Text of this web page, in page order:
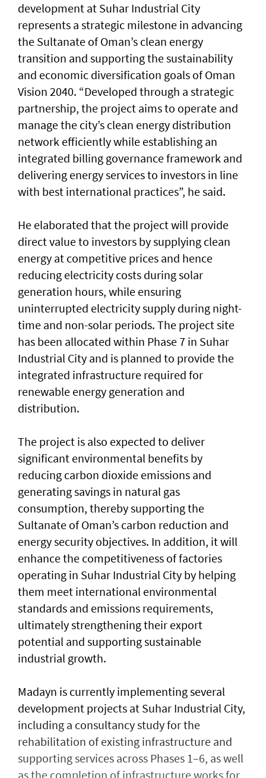
development at Suhar Industrial City
represents a strategic milestone in advancing
the Sultanate of Oman’s clean energy
transition and supporting the sustainability
and economic diversification goals of Oman
Vision 2040. “Developed through a strategic
partnership, the project aims to operate and
manage the city’s clean energy distribution
network efficiently while establishing an
integrated billing governance framework and
delivering energy services to investors in line
with best international practices”, he said.
He elaborated that the project will provide
direct value to investors by supplying clean
energy at competitive prices and hence
reducing electricity costs during solar
generation hours, while ensuring
uninterrupted electricity supply during night-
time and non-solar periods. The project site
has been allocated within Phase 7 in Suhar
Industrial City and is planned to provide the
integrated infrastructure required for
renewable energy generation and
distribution.
The project is also expected to deliver
significant environmental benefits by
reducing carbon dioxide emissions and
generating savings in natural gas
consumption, thereby supporting the
Sultanate of Oman’s carbon reduction and
energy security objectives. In addition, it will
enhance the competitiveness of factories
operating in Suhar Industrial City by helping
them meet international environmental
standards and emissions requirements,
ultimately strengthening their export
potential and supporting sustainable
industrial growth.
Madayn is currently implementing several
development projects at Suhar Industrial City,
including a consultancy study for the
rehabilitation of existing infrastructure and
supporting services across Phases 1–6, as well
as the completion of infrastructure works for